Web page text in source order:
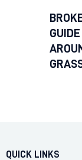
QUICK LINKS